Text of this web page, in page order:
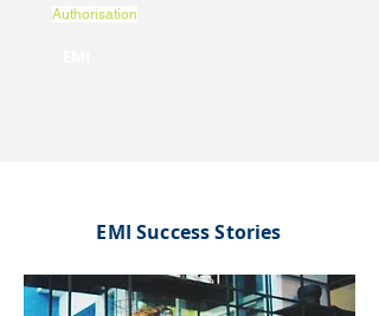
Authorisation
EMI Success Stories